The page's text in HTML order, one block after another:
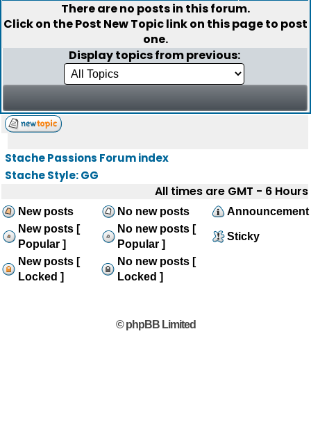
There are no posts in this forum.
Click on thePost New Topiclink on this page to post
one.
Display topics from previous:
Stache Passions Forum index
Stache Style: GG
All times are GMT - 6 Hours
New posts No new posts
Announcement
New posts [
Popular ]
No new posts [
Popular ]
Sticky
New posts [
Locked ]
No new posts [
Locked ]
© phpBB Limited